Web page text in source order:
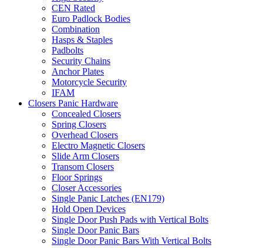
CEN Rated
Euro Padlock Bodies
Combination
Hasps & Staples
Padbolts
Security Chains
Anchor Plates
Motorcycle Security
IFAM
Closers Panic Hardware
Concealed Closers
Spring Closers
Overhead Closers
Electro Magnetic Closers
Slide Arm Closers
Transom Closers
Floor Springs
Closer Accessories
Single Panic Latches (EN179)
Hold Open Devices
Single Door Push Pads with Vertical Bolts
Single Door Panic Bars
Single Door Panic Bars With Vertical Bolts